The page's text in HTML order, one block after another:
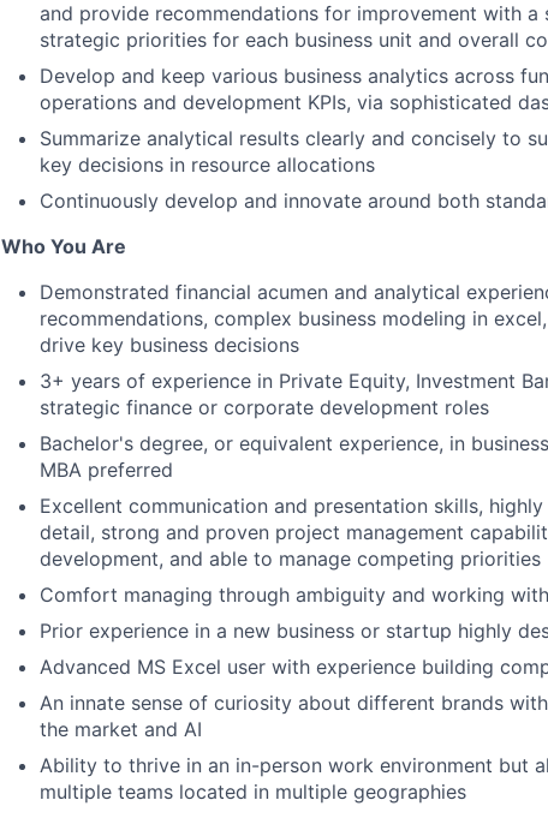
and provide recommendations for improvement with
strategic priorities for each business unit and overall
Develop and keep various business analytics across
operations and development KPIs, via sophisticated
Summarize analytical results clearly and concisely to
key decisions in resource allocations
Continuously develop and innovate around both
Who You Are
Demonstrated financial acumen and analytical
recommendations, complex business modeling in
drive key business decisions
3+ years of experience in Private Equity, Investment
strategic finance or corporate development roles
Bachelor's degree, or equivalent experience, in
MBA preferred
Excellent communication and presentation skills,
detail, strong and proven project management
development, and able to manage competing priorities
Comfort managing through ambiguity and working
Prior experience in a new business or startup highly
Advanced MS Excel user with experience building
An innate sense of curiosity about different brands
the market and AI
Ability to thrive in an in-person work environment but
multiple teams located in multiple geographies